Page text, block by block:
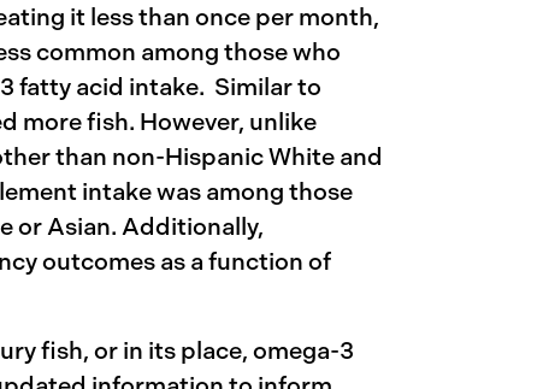
it less than once per month,
common among those who
fatty acid intake. Similar to
more fish. However, unlike
than non-Hispanic White and
intake was among those
or Asian. Additionally,
outcomes as a function of
fish, or in its place, omega-3